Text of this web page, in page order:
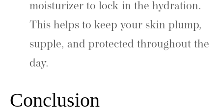
moisturizer to lock in the hydration.
This helps to keep your skin plump,
supple, and protected throughout the
day.
Conclusion